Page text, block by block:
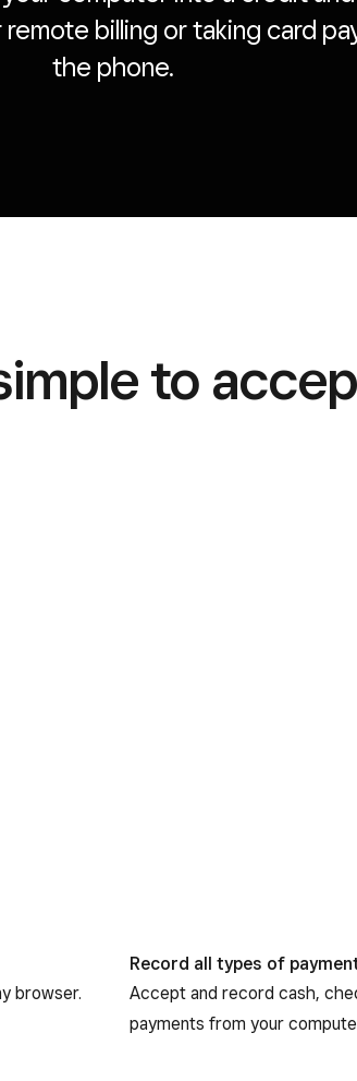
billing or taking card
the phone.
to
browser.
Record all types of
Accept and record cash,
payments from your